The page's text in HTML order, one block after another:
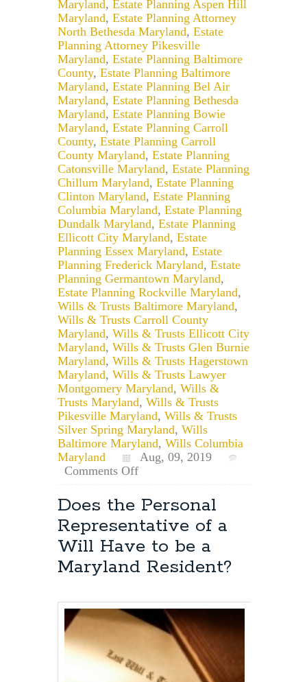
Maryland, Estate Planning Aspen Hill
Maryland, Estate Planning Attorney
North Bethesda Maryland, Estate
Planning Attorney Pikesville
Maryland, Estate Planning Baltimore
County, Estate Planning Baltimore
Maryland, Estate Planning Bel Air
Maryland, Estate Planning Bethesda
Maryland, Estate Planning Bowie
Maryland, Estate Planning Carroll
County, Estate Planning Carroll
County Maryland, Estate Planning
Catonsville Maryland, Estate Planning
Chillum Maryland, Estate Planning
Clinton Maryland, Estate Planning
Columbia Maryland, Estate Planning
Dundalk Maryland, Estate Planning
Ellicott City Maryland, Estate
Planning Essex Maryland, Estate
Planning Frederick Maryland, Estate
Planning Germantown Maryland,
Estate Planning Rockville Maryland,
Wills & Trusts Baltimore Maryland,
Wills & Trusts Carroll County
Maryland, Wills & Trusts Ellicott City
Maryland, Wills & Trusts Glen Burnie
Maryland, Wills & Trusts Hagerstown
Maryland, Wills & Trusts Lawyer
Montgomery Maryland, Wills &
Trusts Maryland, Wills & Trusts
Pikesville Maryland, Wills & Trusts
Silver Spring Maryland, Wills
Baltimore Maryland, Wills Columbia
Maryland
Aug, 09, 2019
Comments Offon
How
Long
is
Maryland
Will
Does the Personal
Representative of a
Will Have to be a
Maryland Resident?